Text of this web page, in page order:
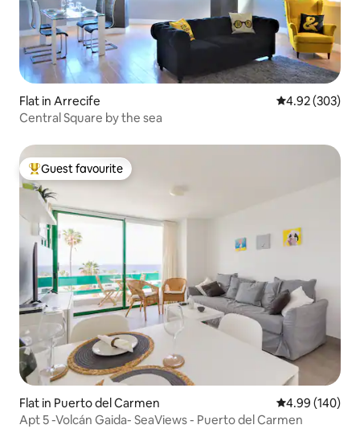
Flat in Arrecife 4.92 out of 5
4.92 (303)
Central Square by the sea
Top guest favourite
Guest favourite
Flat in Puerto del Carmen 4.99 out of 5
4.99 (140)
Apt 5 -Volcán Gaida- SeaViews - Puerto del Carmen